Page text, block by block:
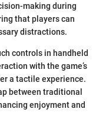
making during
that players can
distractions.
controls in handheld
with the game’s
a tactile experience.
between traditional
enjoyment and